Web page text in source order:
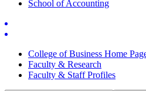
School of Accounting
College of Business Home
Faculty & Research
Faculty & Staff Profiles